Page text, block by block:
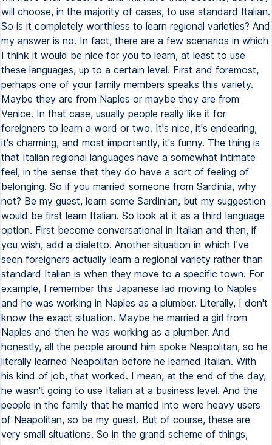
will choose, in the majority of cases, to use standard Italian.
So is it completely worthless to learn regional varieties? And
my answer is no. In fact, there are a few scenarios in which
I think it would be nice for you to learn, at least to use
these languages, up to a certain level. First and foremost,
perhaps one of your family members speaks this variety.
Maybe they are from Naples or maybe they are from
Venice. In that case, usually people really like it for
foreigners to learn a word or two. It's nice, it's endearing,
it's charming, and most importantly, it's funny. The thing is
that Italian regional languages have a somewhat intimate
feel, in the sense that they do have a sort of feeling of
belonging. So if you married someone from Sardinia, why
not? Be my guest, learn some Sardinian, but my suggestion
would be first learn Italian. So look at it as a third language
option. First become conversational in Italian and then, if
you wish, add a dialetto. Another situation in which I've
seen foreigners actually learn a regional variety rather than
standard Italian is when they move to a specific town. For
example, I remember this Japanese lad moving to Naples
and he was working in Naples as a plumber. Literally, I don't
know the exact situation. Maybe he married a girl from
Naples and then he was working as a plumber. And
honestly, all the people around him spoke Neapolitan, so he
literally learned Neapolitan before he learned Italian. With
his kind of job, that worked. I mean, at the end of the day,
he wasn't going to use Italian at a business level. And the
people in the family that he married into were heavy users
of Neapolitan, so be my guest. But of course, these are
very small situations. So in the grand scheme of things,